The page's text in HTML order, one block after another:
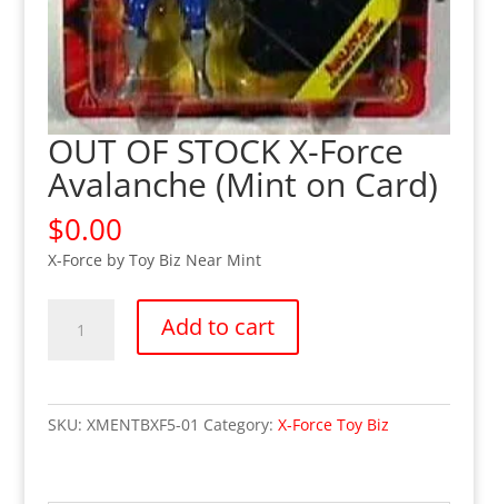
OUT OF STOCK X-Force
Avalanche (Mint on Card)
$0.00
X-Force by Toy Biz Near Mint
Add to cart
SKU: XMENTBXF5-01 Category: X-Force Toy Biz